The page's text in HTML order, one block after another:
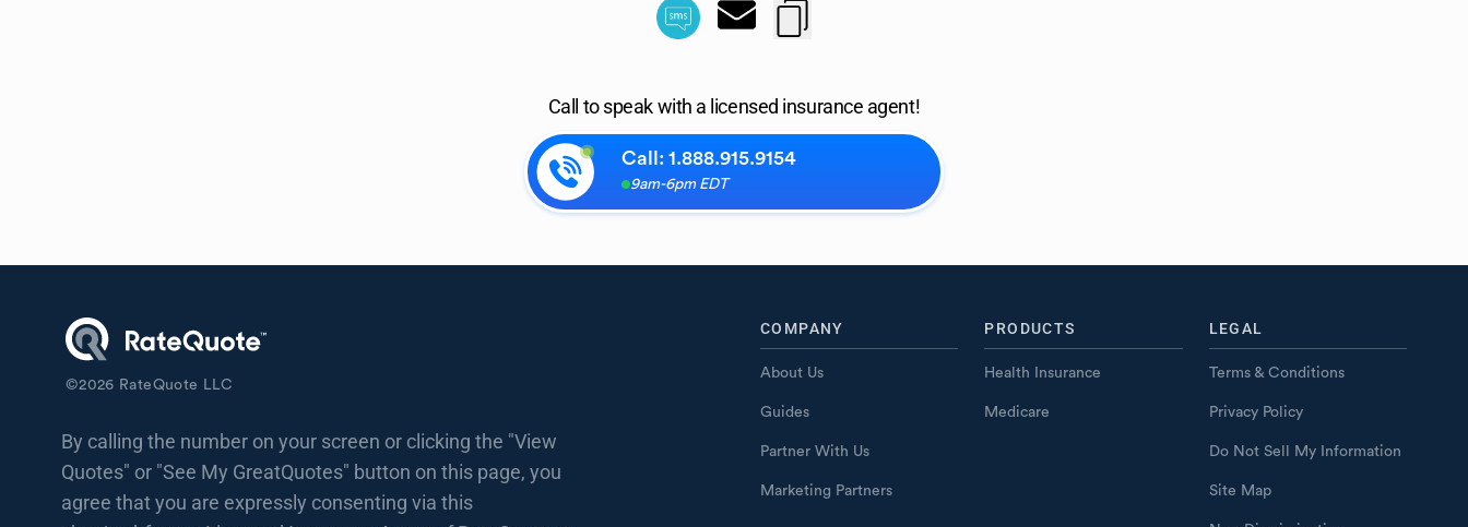
Call to speak with a licensed insurance agent!
Call: 1.888.915.9154
9am-6pm EDT
©2026 RateQuote LLC
By calling the number on your screen or clicking the "View
Quotes" or "See My GreatQuotes" button on this page, you
agree that you are expressly consenting via this
COMPANY
About Us
Guides
Partner With Us
Marketing Partners
PRODUCTS
Health Insurance
Medicare
LEGAL
Terms & Conditions
Privacy Policy
Do Not Sell My Information
Site Map